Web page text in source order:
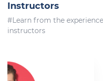
Instructors
#Learn from the
instructors